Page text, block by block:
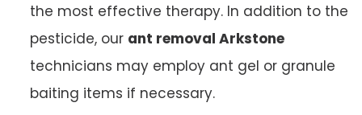
the most effective therapy. In addition to the
pesticide, our ant removal Arkstone
technicians may employ ant gel or granule
baiting items if necessary.